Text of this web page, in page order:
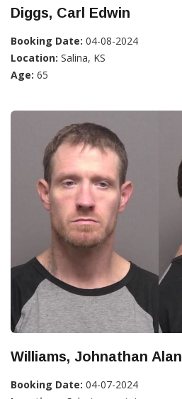
Diggs, Carl Edwin
Booking Date: 04-08-2024
Location: Salina, KS
Age: 65
Williams, Johnathan Alan
Booking Date: 04-07-2024